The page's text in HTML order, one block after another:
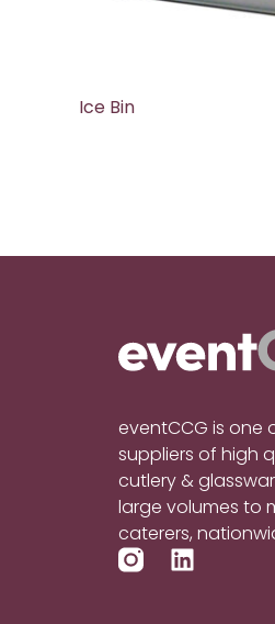
Ice Bin
eventCCG is one
suppliers of high
cutlery &
large volumes to
caterers,
L